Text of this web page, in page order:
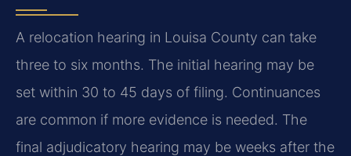
A relocation hearing in Louisa County can take
three to six months. The initial hearing may be
set within 30 to 45 days of filing. Continuances
are common if more evidence is needed. The
final adjudicatory hearing may be weeks after the